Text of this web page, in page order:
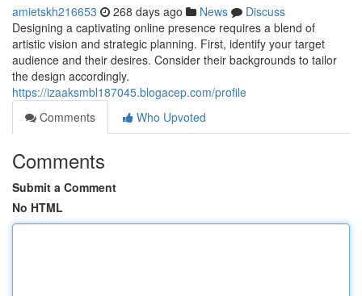
amietskh216653 268 days ago News
Discuss
Designing a captivating online presence requires a blend of
artistic vision and strategic planning. First, identify your target
audience and their desires. Consider their backgrounds to tailor
the design accordingly.
https://izaaksmbl187045.blogacep.com/profile
Comments
Who Upvoted
Comments
Submit a Comment
No HTML